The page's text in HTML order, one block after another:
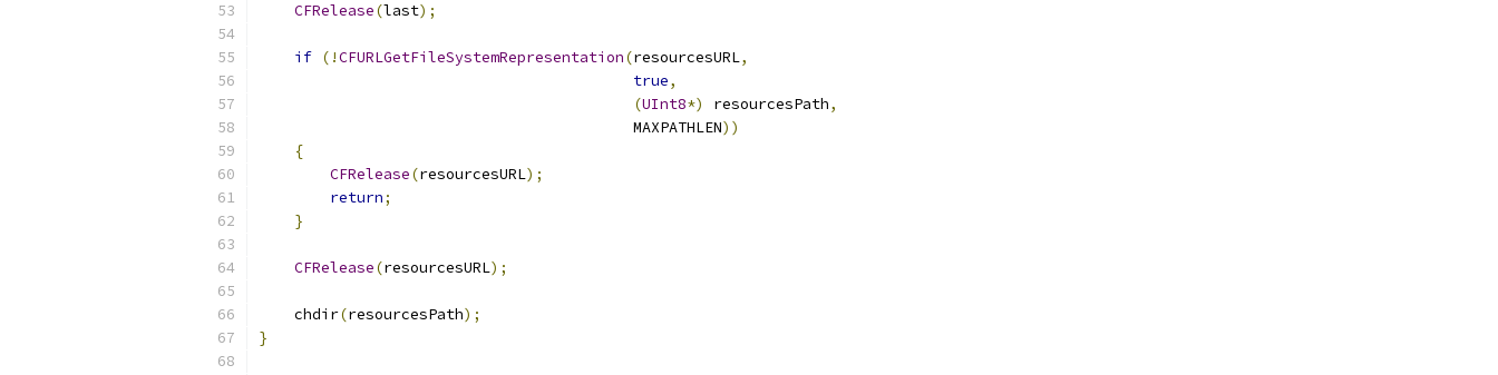
CFRelease(last);
if (!CFURLGetFileSystemRepresentation(resourcesURL,
true,
(UInt8*) resourcesPath,
                                          MAXPATHLEN
))
{
CFRelease(resourcesURL);
return;
}
CFRelease(resourcesURL);
    chdir
(resourcesPath);
}